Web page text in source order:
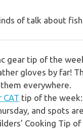
of talk about
gear tip of the
gloves by far!
everywhere.
CAT tip of the week:
and spots
Cooking Tip